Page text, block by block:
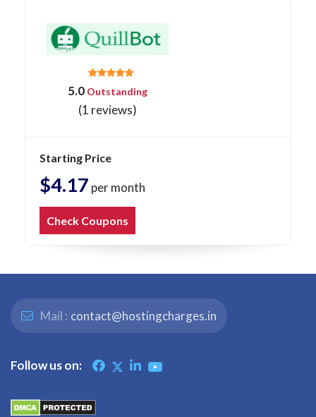
5.0 Outstanding
(1 reviews)
Starting Price
$4.17 per month
Check Coupons
Mail : contact@hostingcharges.in
Follow us on: